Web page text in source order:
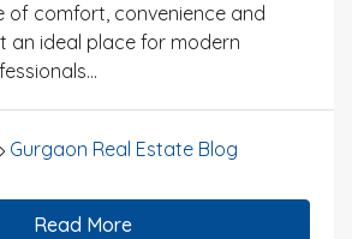
of comfort, convenience and
an ideal place for modern
Gurgaon Real Estate Blog
Read More